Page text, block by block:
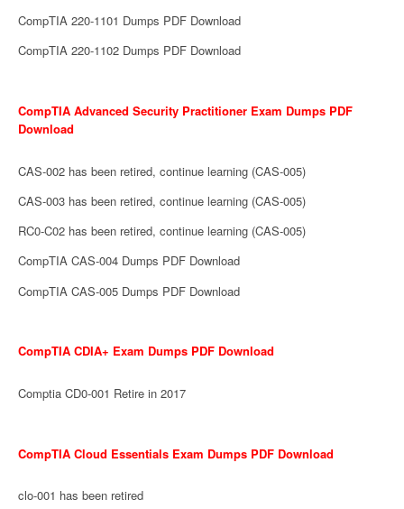
CompTIA 220-1101 Dumps PDF Download
CompTIA 220-1102 Dumps PDF Download
CompTIA Advanced Security Practitioner Exam Dumps PDF
Download
CAS-002 has been retired, continue learning (CAS-005)
CAS-003 has been retired, continue learning (CAS-005)
RC0-C02 has been retired, continue learning (CAS-005)
CompTIA CAS-004 Dumps PDF Download
CompTIA CAS-005 Dumps PDF Download
CompTIA CDIA+ Exam Dumps PDF Download
Comptia CD0-001 Retire in 2017
CompTIA Cloud Essentials Exam Dumps PDF Download
clo-001 has been retired